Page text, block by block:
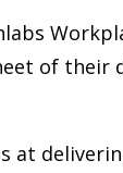
of
at